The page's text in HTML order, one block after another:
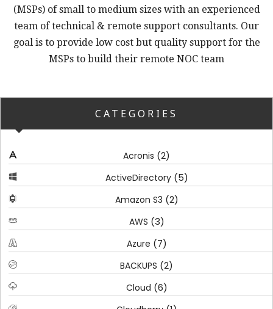
(MSPs) of small to medium sizes with an experienced
team of technical & remote support consultants. Our
goal is to provide low cost but quality support for the
MSPs to build their remote NOC team
CATEGORIES
Acronis (2)
ActiveDirectory(5)
Amazon S3 (2)
AWS (3)
Azure (7)
BACKUPS (2)
Cloud (6)